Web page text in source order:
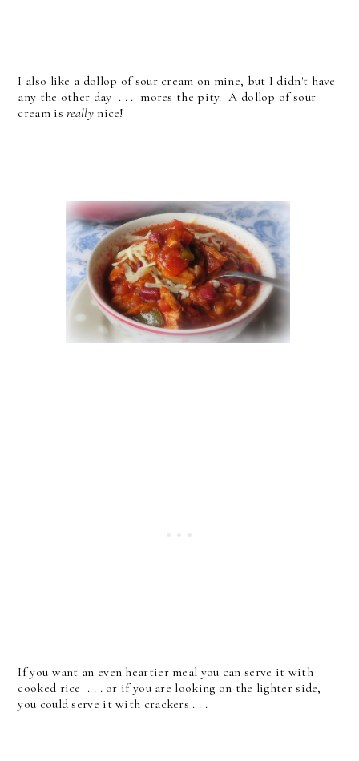
I also like a dollop of sour cream on mine, but I didn't have
any the other day . . . mores the pity. A dollop of sour
cream isreallynice!
If you want an even heartier meal you can serve it with
cooked rice . . . or if you are looking on the lighter side,
you could serve it with crackers . . .